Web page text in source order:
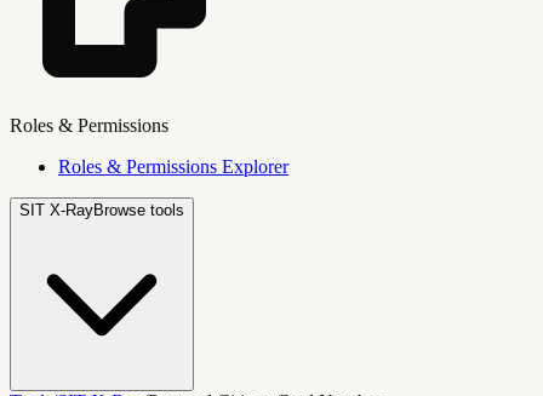
Roles & Permissions
Roles & Permissions Explorer
SIT X-RayBrowse tools